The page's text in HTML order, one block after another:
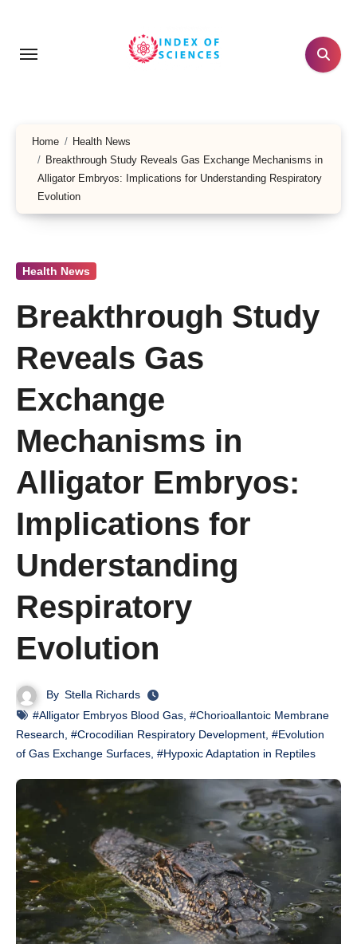
content
Home
Health News
Breakthrough Study Reveals Gas Exchange Mechanisms in
Alligator Embryos: Implications for Understanding Respiratory
Evolution
Health News
Breakthrough Study
Reveals Gas
Exchange
Mechanisms in
Alligator Embryos:
Implications for
Understanding
Respiratory
Evolution
By Stella Richards
#Alligator Embryos Blood Gas #Chorioallantoic Membrane
Research #Crocodilian Respiratory Development #Evolution
of Gas Exchange Surfaces #Hypoxic Adaptation in Reptiles